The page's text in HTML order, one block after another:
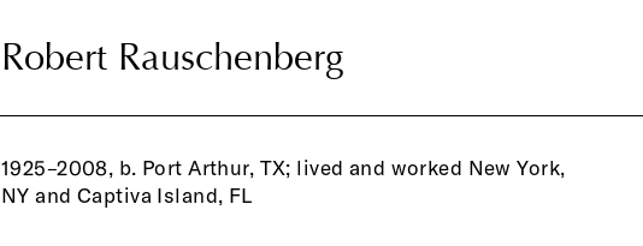
Robert Rauschenberg
Robert Rauschenberg
1925–2008, b. Port Arthur, TX; lived and worked New York,
NY and Captiva Island, FL